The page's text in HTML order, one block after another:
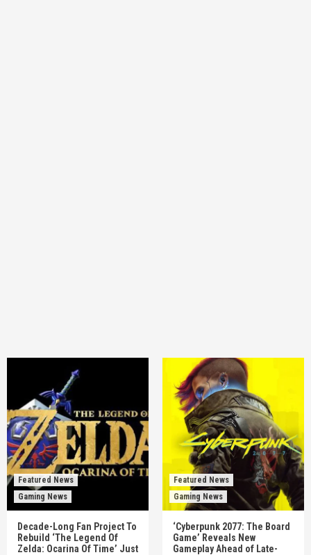
Featured News
Gaming News
Decade-Long Fan Project To
Rebuild ‘The Legend Of
Zelda: Ocarina Of Time’ Just
Featured News
Gaming News
‘Cyberpunk 2077: The Board
Game’ Reveals New
Gameplay Ahead of Late-